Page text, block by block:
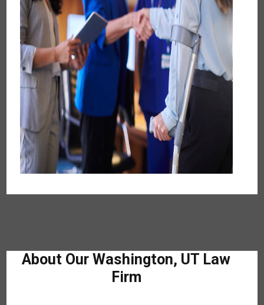
About Our Washington, UT Law
Firm